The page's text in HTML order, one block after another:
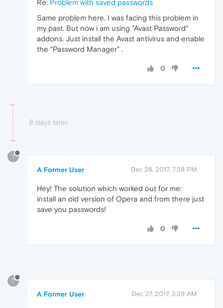
Re: Problem with saved passwords
Same problem here. I was facing this problem in
my past. But now i am using "Avast Password"
addons. Just install the Avast antivirus and enable
the "Password Manager" .
0
8 days later
?
A Former User Dec 26, 2017, 7:39 PM
Hey! The solution which worked out for me:
install an old version of Opera and from there just
save you passwords!
0
?
A Former User Dec 27, 2017, 3:39 AM